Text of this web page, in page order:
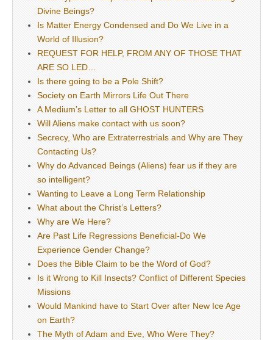
Divine Beings?
Is Matter Energy Condensed and Do We Live in a
World of Illusion?
REQUEST FOR HELP, FROM ANY OF THOSE THAT
ARE SO LED…
Is there going to be a Pole Shift?
Society on Earth Mirrors Life Out There
A Medium’s Letter to all GHOST HUNTERS
Will Aliens make contact with us soon?
Secrecy, Who are Extraterrestrials and Why are They
Contacting Us?
Why do Advanced Beings (Aliens) fear us if they are
so intelligent?
Wanting to Leave a Long Term Relationship
What about the Christ’s Letters?
Why are We Here?
Are Past Life Regressions Beneficial-Do We
Experience Gender Change?
Does the Bible Claim to be the Word of God?
Is it Wrong to Kill Insects? Conflict of Different Species
Missions
Would Mankind have to Start Over after New Ice Age
on Earth?
The Myth of Adam and Eve, Who Were They?